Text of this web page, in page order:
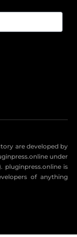
are developed by
under
pluginpress.online is
of anything